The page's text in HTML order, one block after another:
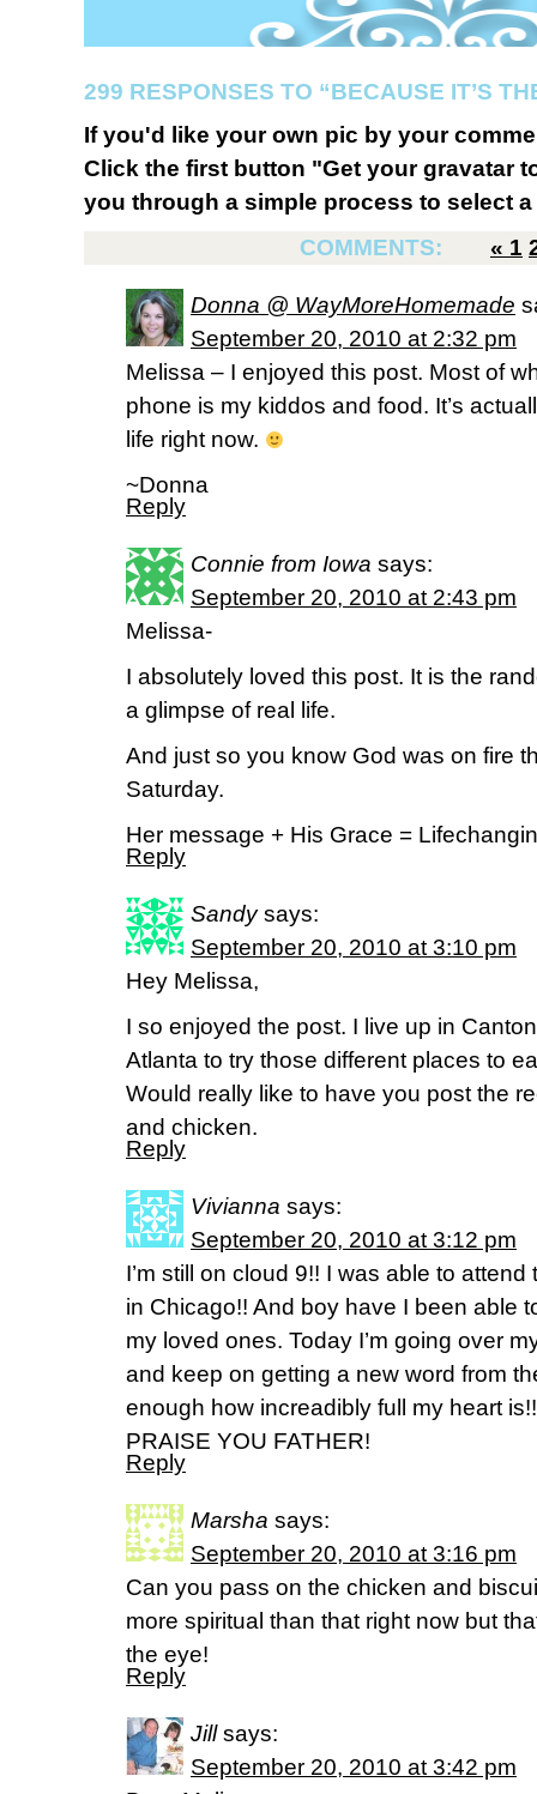
299 RESPONSES TO “BECAUSE IT’S
If you'd like your own pic by your
Click the first button "Get your gravatar
you through a simple process to select
COMMENTS:
« 1
Donna @ WayMoreHomemade
September 20, 2010 at 2:32 pm
Melissa – I enjoyed this post. Most of
phone is my kiddos and food. It’s
life right now.
~Donna
Reply
Connie from Iowa says:
September 20, 2010 at 2:43 pm
Melissa-
I absolutely loved this post. It is the
a glimpse of real life.
And just so you know God was on fire
Saturday.
Her message + His Grace =
Reply
Sandy says:
September 20, 2010 at 3:10 pm
Hey Melissa,
I so enjoyed the post. I live up in
Atlanta to try those different places to
Would really like to have you post the
and chicken.
Reply
Vivianna says:
September 20, 2010 at 3:12 pm
I’m still on cloud 9!! I was able to
in Chicago!! And boy have I been able
my loved ones. Today I’m going over
and keep on getting a new word from
enough how increadibly full my heart
PRAISE YOU FATHER!
Reply
Marsha says:
September 20, 2010 at 3:16 pm
Can you pass on the chicken and
more spiritual than that right now but
the eye!
Reply
Jill says:
September 20, 2010 at 3:42 pm